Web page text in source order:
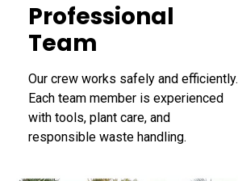
Professional
Team
Our crew works safely and efficiently.
Each team member is experienced
with tools, plant care, and
responsible waste handling.